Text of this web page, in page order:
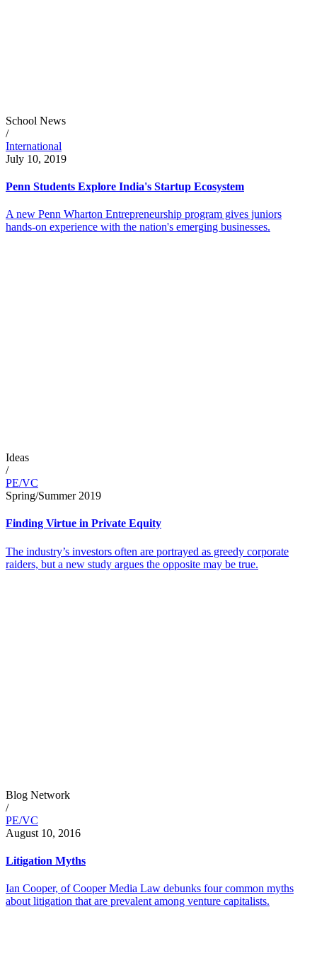
School News
/
International
July 10, 2019
Penn Students Explore India's Startup Ecosystem
A new Penn Wharton Entrepreneurship program gives juniors
hands-on experience with the nation's emerging businesses.
Ideas
/
PE/VC
Spring/Summer 2019
Finding Virtue in Private Equity
The industry’s investors often are portrayed as greedy corporate
raiders, but a new study argues the opposite may be true.
Blog Network
/
PE/VC
August 10, 2016
Litigation Myths
Ian Cooper, of Cooper Media Law debunks four common myths
about litigation that are prevalent among venture capitalists.